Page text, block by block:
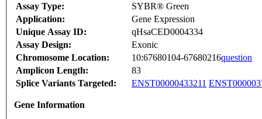
Assay Type:
SYBR® Green
Application:
Gene Expression
Unique Assay ID:
qHsaCED0004334
Assay Design:
Exonic
Chromosome Location:
10:67680104-67680216question
Amplicon Length:
83
Splice Variants Targeted:
ENST00000433211
Gene Information